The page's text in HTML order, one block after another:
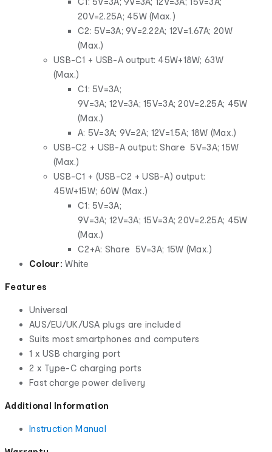
20V=2.25A; 45W (Max.)
C2: 5V=3A; 9V=2.22A; 12V=1.67A; 20W
(Max.)
USB-C1 + USB-A output: 45W+18W; 63W
(Max.)
C1: 5V=3A;
9V=3A; 12V=3A; 15V=3A; 20V=2.25A; 45W
(Max.)
A: 5V=3A; 9V=2A; 12V=1.5A; 18W (Max.)
USB-C2 + USB-A output: Share 5V=3A; 15W
(Max.)
USB-C1 + (USB-C2 + USB-A) output:
45W+15W; 60W (Max.)
C1: 5V=3A;
9V=3A; 12V=3A; 15V=3A; 20V=2.25A; 45W
(Max.)
C2+A: Share 5V=3A; 15W (Max.)
Colour: White
Features
Universal
AUS/EU/UK/USA plugs are included
Suits most smartphones and computers
1 x USB charging port
2 x Type-C charging ports
Fast charge power delivery
Additional Information
Instruction Manual